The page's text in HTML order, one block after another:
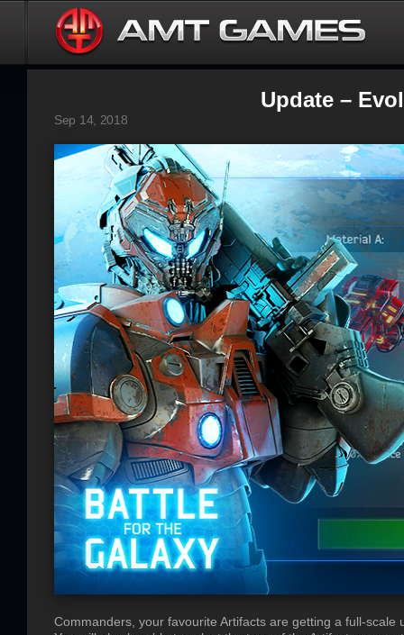
Update –
Sep 14, 2018
Commanders, your favourite Artifacts are getting a full-